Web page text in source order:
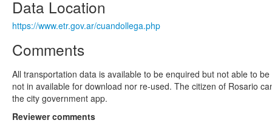
Data Location
https://www.etr.gov.ar/cuandollega.php
Comments
All transportation data is available to be enquired but not able to
not in available for download nor re-used. The citizen of Rosario
the city government app.
Reviewer comments